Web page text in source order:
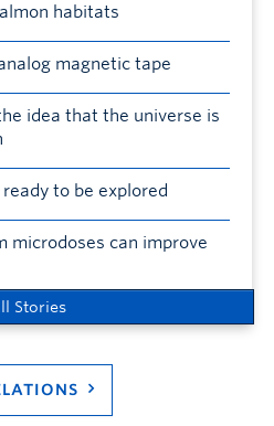
habitats
magnetic tape
idea that the universe is
to be explored
microdoses can improve
Stories